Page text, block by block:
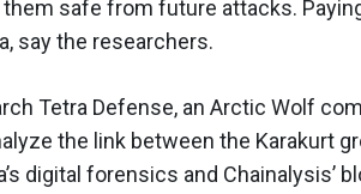
safe from future attacks.
say the researchers.
Tetra Defense, an Arctic Wolf
the link between the Karakurt
digital forensics and Chainalysis’